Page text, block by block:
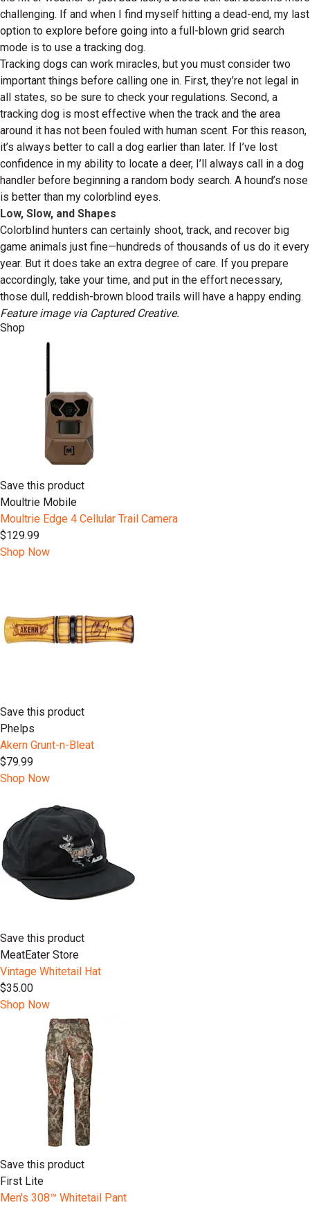
challenging. If and when I find myself hitting a dead-end, my last
option to explore before going into a full-blown grid search
mode is to use a tracking dog.
Tracking dogs can work miracles, but you must consider two
important things before calling one in. First, they’re not legal in
all states, so be sure to check your regulations. Second, a
tracking dog is most effective when the track and the area
around it has not been fouled with human scent. For this reason,
it’s always better to call a dog earlier than later. If I’ve lost
confidence in my ability to locate a deer, I’ll always call in a dog
handler before beginning a random body search. A hound’s nose
is better than my colorblind eyes.
Low, Slow, and Shapes
Colorblind hunters can certainly shoot, track, and recover big
game animals just fine—hundreds of thousands of us do it every
year. But it does take an extra degree of care. If you prepare
accordingly, take your time, and put in the effort necessary,
those dull, reddish-brown blood trails will have a happy ending.
Feature image via Captured Creative.
Shop
Save this product
Moultrie Mobile
Moultrie Edge 4 Cellular Trail Camera
$129.99
Shop Now
Save this product
Phelps
Akern Grunt-n-Bleat
$79.99
Shop Now
Save this product
MeatEater Store
Vintage Whitetail Hat
$35.00
Shop Now
Save this product
First Lite
Men's 308™ Whitetail Pant